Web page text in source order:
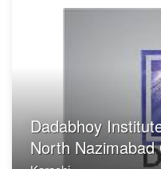
Dadabhoy
North Nazimabad